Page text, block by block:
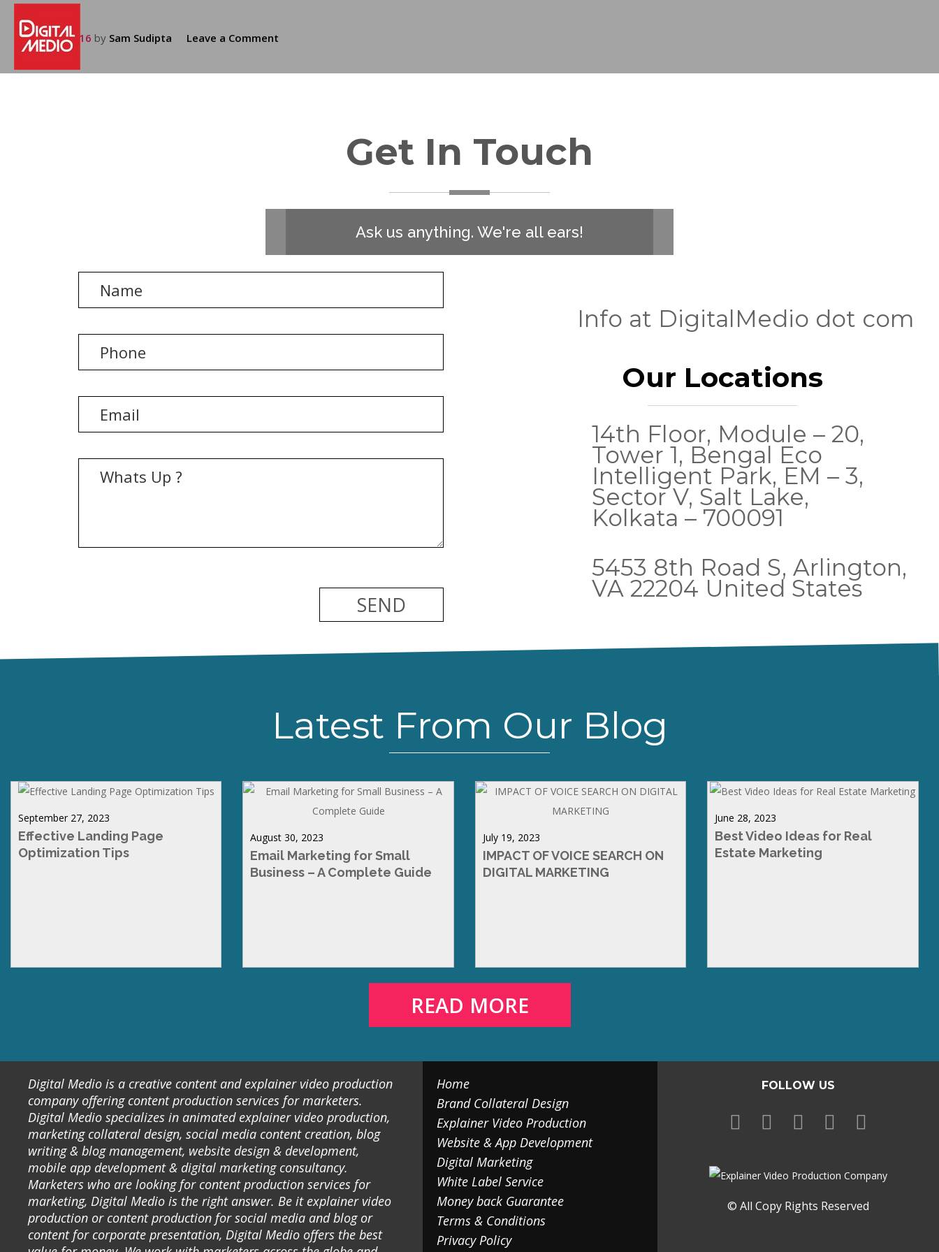
July 25, 2016 by Sam Sudipta Leave a Comment
Get In Touch
Ask us anything. We're all ears!
Info at DigitalMedio dot com
Our Locations
14th Floor, Module – 20,
Tower 1, Bengal Eco
Intelligent Park, EM – 3,
Sector V, Salt Lake,
Kolkata – 700091
5453 8th Road S, Arlington,
VA 22204 United States
Latest From Our Blog
September 27, 2023
Effective Landing Page
Optimization Tips
August 30, 2023
Email Marketing for Small
Business – A Complete Guide
July 19, 2023
IMPACT OF VOICE SEARCH ON
DIGITAL MARKETING
June 28, 2023
Best Video Ideas for Real
Estate Marketing
READ MORE
Digital Medio is a creative content and explainer video production
company offering content production services for marketers.
Digital Medio specializes in animated explainer video production,
marketing collateral design, social media content creation, blog
writing & blog management, website design & development,
mobile app development & digital marketing consultancy.
Marketers who are looking for content production services for
marketing, Digital Medio is the right answer. Be it explainer video
production or content production for social media and blog or
content for corporate presentation, Digital Medio offers the best
Home
Brand Collateral Design
Explainer Video Production
Website & App Development
Digital Marketing
White Label Service
Money back Guarantee
Terms & Conditions
Privacy Policy
FOLLOW US
© All Copy Rights Reserved